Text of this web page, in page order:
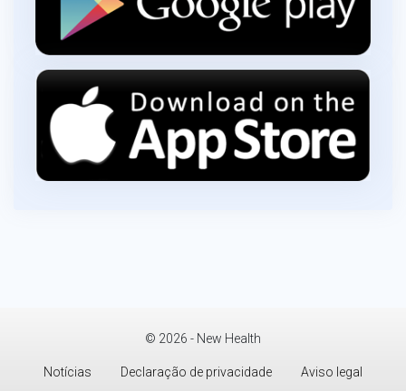
© 2026 - New Health
Notícias Declaração de privacidade Aviso legal